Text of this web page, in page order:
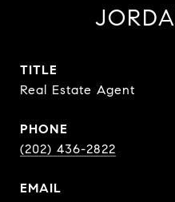
TITLE
Real Estate Agent
PHONE
(202) 436-2822
EMAIL